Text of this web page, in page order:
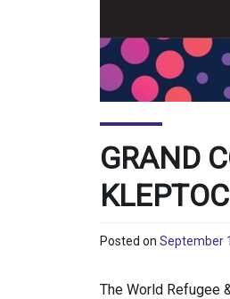
GRAND
Posted on September
The World Refugee